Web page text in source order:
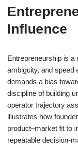
Influence
Entrepreneurship is a
ambiguity, and speed
demands a bias
discipline of building
operator trajectory
illustrates how
product–market fit to
repeatable decision-